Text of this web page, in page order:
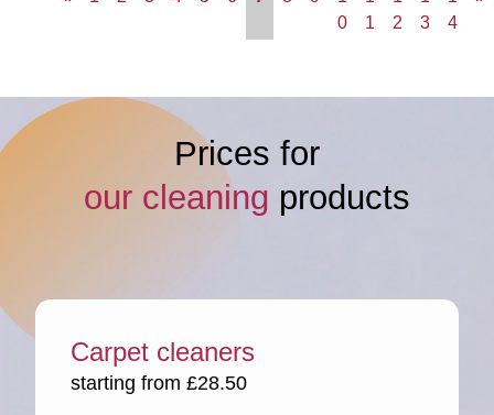
0
1
2
3
4
Prices for
our cleaning products
Carpet cleaners
starting from £28.50